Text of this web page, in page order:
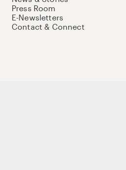
Press Room
E-Newsletters
Contact & Connect